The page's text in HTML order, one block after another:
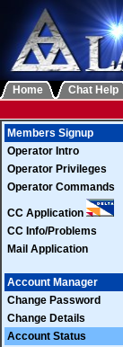
Home Chat Help
Members Signup
Operator Intro
Operator Privileges
Operator Commands
CC Application
CC Info/Problems
Mail Application
Account Manager
Change Password
Change Details
Account Status